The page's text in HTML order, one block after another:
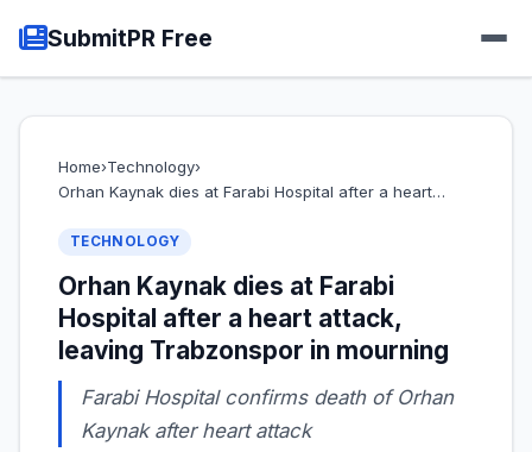
SubmitPR Free
Home›Technology›
Orhan Kaynak dies at Farabi Hospital after a heart…
TECHNOLOGY
Orhan Kaynak dies at Farabi
Hospital after a heart attack,
leaving Trabzonspor in mourning
Farabi Hospital confirms death of Orhan
Kaynak after heart attack